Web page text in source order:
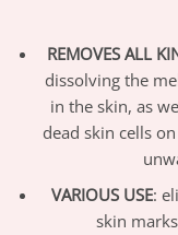
REMOVES ALL
dissolving the
in the skin, as
dead skin cells
VARIOUS USE:
skin